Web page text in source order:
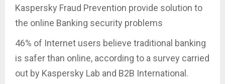
Kaspersky Fraud Prevention provide solution to
the online Banking security problems
46% of Internet users believe traditional banking
is safer than online, according to a survey carried
out by Kaspersky Lab and B2B International.